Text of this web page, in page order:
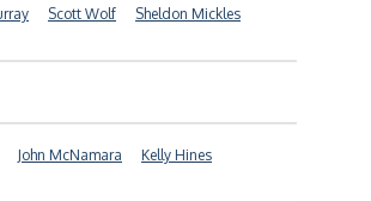
Scott Wolf
Sheldon Mickles
John McNamara
Kelly Hines